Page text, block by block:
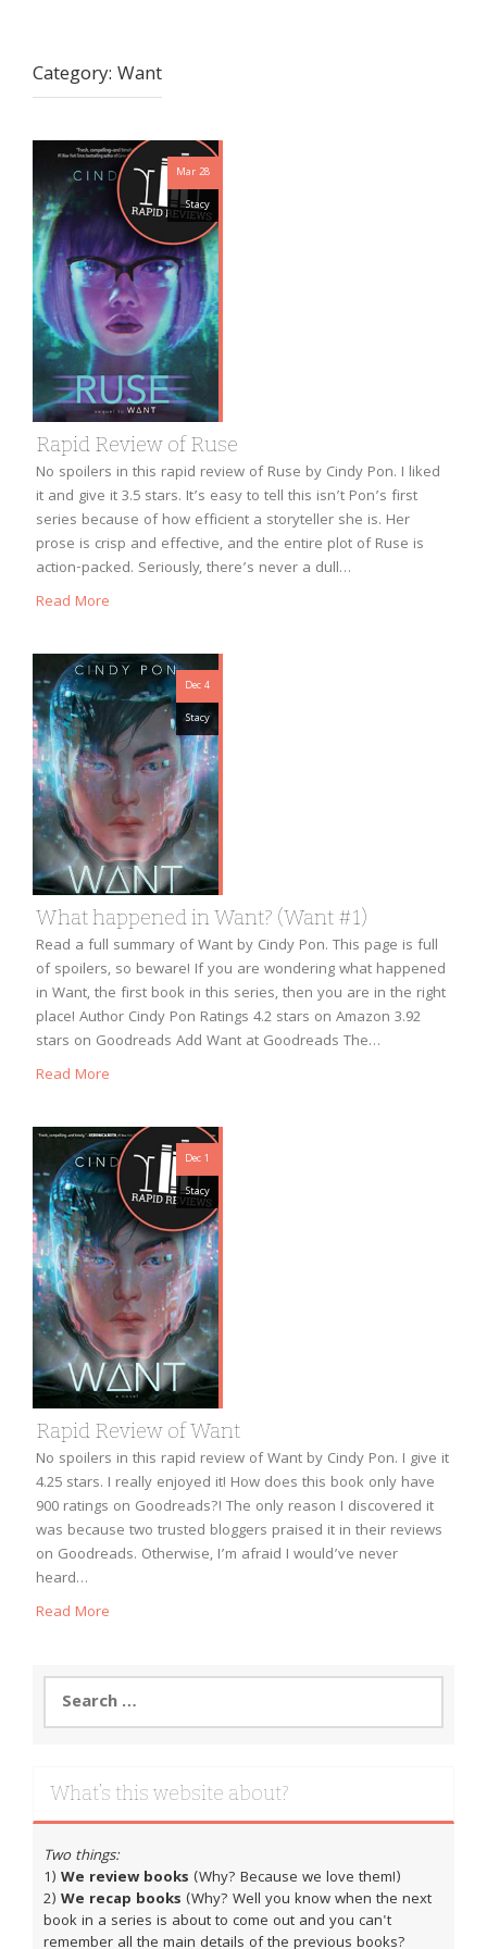
Category: Want
Mar 28
Stacy
Rapid Review of Ruse
No spoilers in this rapid review of Ruse by Cindy Pon. I liked
it and give it 3.5 stars. It’s easy to tell this isn’t Pon’s first
series because of how efficient a storyteller she is. Her
prose is crisp and effective, and the entire plot of Ruse is
action-packed. Seriously, there’s never a dull…
Read More
Dec 4
Stacy
What happened in Want? (Want #1)
Read a full summary of Want by Cindy Pon. This page is full
of spoilers, so beware! If you are wondering what happened
in Want, the first book in this series, then you are in the right
place! Author Cindy Pon Ratings 4.2 stars on Amazon 3.92
stars on Goodreads Add Want at Goodreads The…
Read More
Dec 1
Stacy
Rapid Review of Want
No spoilers in this rapid review of Want by Cindy Pon. I give it
4.25 stars. I really enjoyed it! How does this book only have
900 ratings on Goodreads?! The only reason I discovered it
was because two trusted bloggers praised it in their reviews
on Goodreads. Otherwise, I’m afraid I would’ve never
heard…
Read More
Search
for:
What’s this website about?
Two things:
1) We review books (Why? Because we love them!)
2) We recap books (Why? Well you know when the next
book in a series is about to come out and you can't
remember all the main details of the previous books?